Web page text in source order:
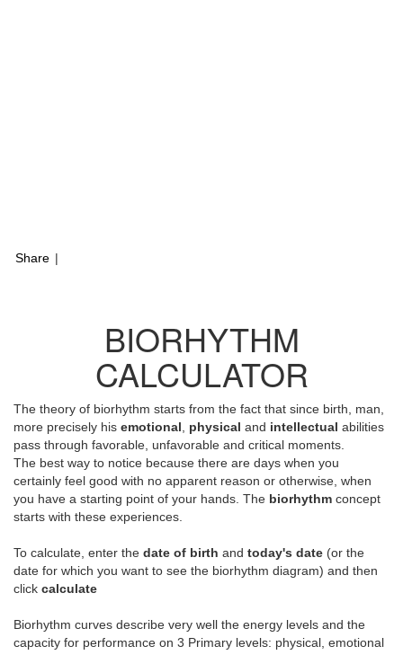
Share |
BIORHYTHM
CALCULATOR
The theory of biorhythm starts from the fact that since birth, man,
more precisely his emotional physical and intellectual abilities
pass through favorable, unfavorable and critical moments.
The best way to notice because there are days when you
certainly feel good with no apparent reason or otherwise, when
you have a starting point of your hands. The biorhythm concept
starts with these experiences.
To calculate, enter the date of birth and today's date (or the
date for which you want to see the biorhythm diagram) and then
click calculate
Biorhythm curves describe very well the energy levels and the
capacity for performance on 3 Primary levels: physical, emotional